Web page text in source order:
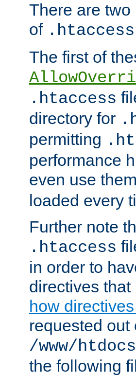
There are
of .htaccess
The first of
.htaccess
directory for
permitting
performance
even use
loaded every
Further note
.htaccess
in order to
directives
how
requested out
/www/
the following